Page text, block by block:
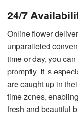
24/7
Online flower
unparalleled
time or day, you
promptly. It is
are caught up in
time zones,
fresh and beautiful